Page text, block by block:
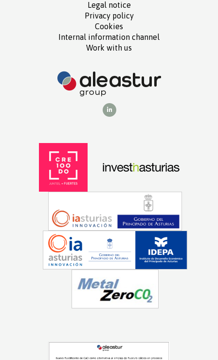
Legal notice
Privacy policy
Cookies
Internal information channel
Work with us